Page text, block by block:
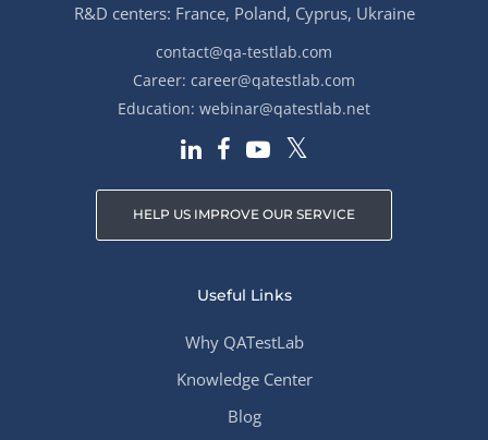
R&D centers: France, Poland, Cyprus, Ukraine
contact@qa-testlab.com
Career: career@qatestlab.com
Education: webinar@qatestlab.net
HELP US IMPROVE OUR SERVICE
Useful Links
Why QATestLab
Knowledge Center
Blog